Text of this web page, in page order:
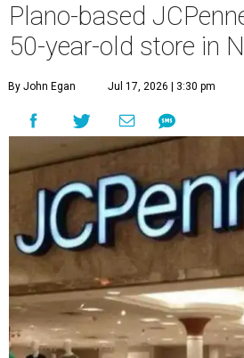
Plano-based
50-year-old store in
By John Egan Jul 17, 2026 | 3:30 pm